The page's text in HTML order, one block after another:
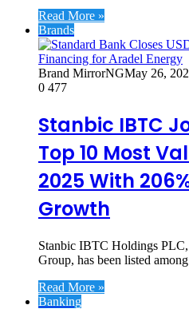
Read More »
Brands
Brand MirrorNGMay 26,
0 477
Stanbic IBTC
Top 10 Most
2025 With
Growth
Stanbic IBTC Holdings
Group, has been listed
Read More »
Banking